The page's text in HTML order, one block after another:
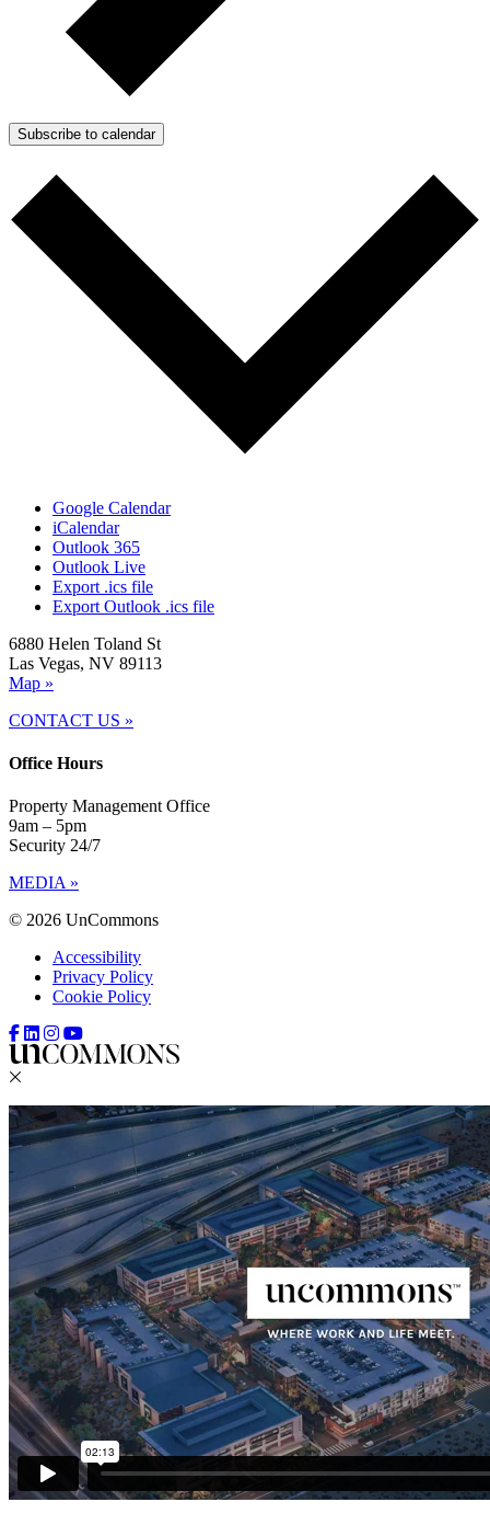
Subscribe to calendar
Google Calendar
iCalendar
Outlook 365
Outlook Live
Export .ics file
Export Outlook .ics file
6880 Helen Toland St
Las Vegas, NV 89113
Map »
CONTACT US »
Office Hours
Property Management Office
9am – 5pm
Security 24/7
MEDIA »
© 2026 UnCommons
Accessibility
Privacy Policy
Cookie Policy